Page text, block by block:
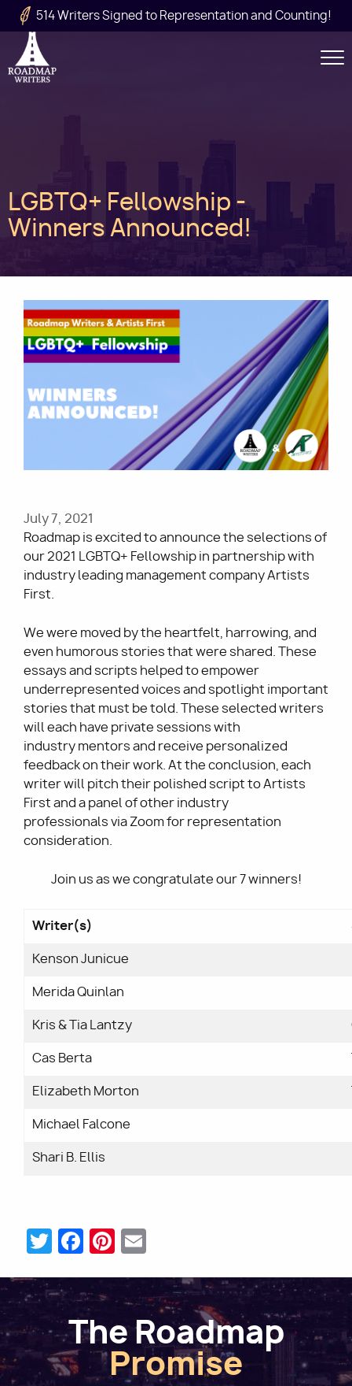
Skip to main content
514 Writers Signed to Representation and Counting!
Utility
Main
navigation
LGBTQ+ Fellowship -
Winners Announced!
Image
July 7, 2021
Roadmap is excited to announce the selections of
our 2021 LGBTQ+ Fellowship in partnership with
industry leading management company Artists
First.
We were moved by the heartfelt, harrowing, and
even humorous stories that were shared. These
essays and scripts helped to empower
underrepresented voices and spotlight important
stories that must be told.These selectedwriters
will each have private sessions with
industry mentors and receive personalized
feedback on their work. At the conclusion, each
writer will pitch their polished script to Artists
First and a panel of other industry
professionals via Zoom for representation
consideration.
Join us as we congratulate our 7 winners!
Writer(s)
Kenson Junicue
Merida Quinlan
Kris & Tia Lantzy
Cas Berta
Elizabeth Morton
Michael Falcone
Shari B. Ellis
Twitter
Facebook
Pinterest
The Roadmap
Promise